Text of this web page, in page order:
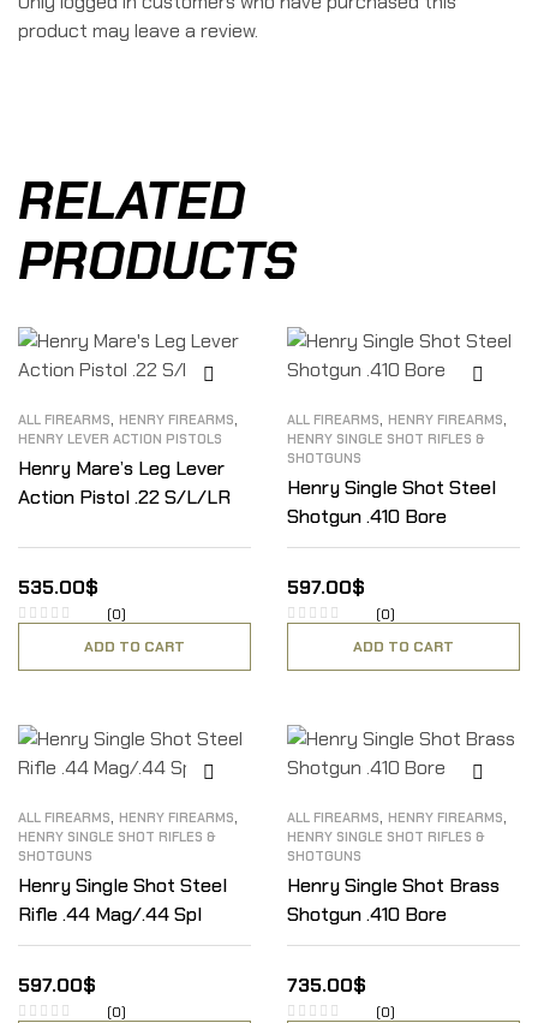
product may leave a review.
RELATED
PRODUCTS
ALL FIREARMS, HENRY FIREARMS,
HENRY LEVER ACTION PISTOLS
Henry Mare’s Leg Lever
Action Pistol .22 S/L/LR
535.00$
(0)
ADD TO CART
ALL FIREARMS, HENRY FIREARMS,
HENRY SINGLE SHOT RIFLES &
SHOTGUNS
Henry Single Shot Steel
Shotgun .410 Bore
597.00$
(0)
ADD TO CART
ALL FIREARMS, HENRY FIREARMS,
HENRY SINGLE SHOT RIFLES &
SHOTGUNS
Henry Single Shot Steel
Rifle .44 Mag/.44 Spl
597.00$
(0)
ALL FIREARMS, HENRY FIREARMS,
HENRY SINGLE SHOT RIFLES &
SHOTGUNS
Henry Single Shot Brass
Shotgun .410 Bore
735.00$
(0)